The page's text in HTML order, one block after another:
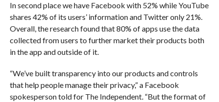
In second place we have Facebook with 52% while YouTube
shares 42% of its users’ information and Twitter only 21%.
Overall, the research found that 80% of apps use the data
collected from users to further market their products both
in the app and outside of it.
“We’ve built transparency into our products and controls
that help people manage their privacy,” a Facebook
spokesperson told for The Independent. “But the format of